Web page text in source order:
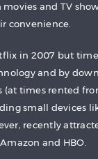
and TV
convenience.
in 2007 but
and by
(at times rented
small devices
recently
and HBO.